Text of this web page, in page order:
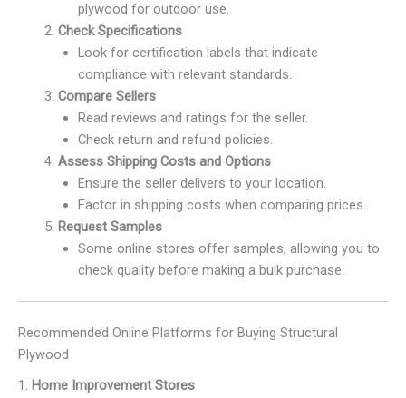
plywood for outdoor use.
Check Specifications
Look for certification labels that indicate
compliance with relevant standards.
Compare Sellers
Read reviews and ratings for the seller.
Check return and refund policies.
Assess Shipping Costs and Options
Ensure the seller delivers to your location.
Factor in shipping costs when comparing prices.
Request Samples
Some online stores offer samples, allowing you to
check quality before making a bulk purchase.
Recommended Online Platforms for Buying Structural
Plywood
1. Home Improvement Stores